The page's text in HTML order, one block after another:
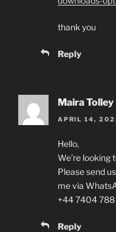
thank you
Reply
Maira Tolley
APRIL 14,
Hello,
We’re looking
Please send
me via
+44 7404
Reply